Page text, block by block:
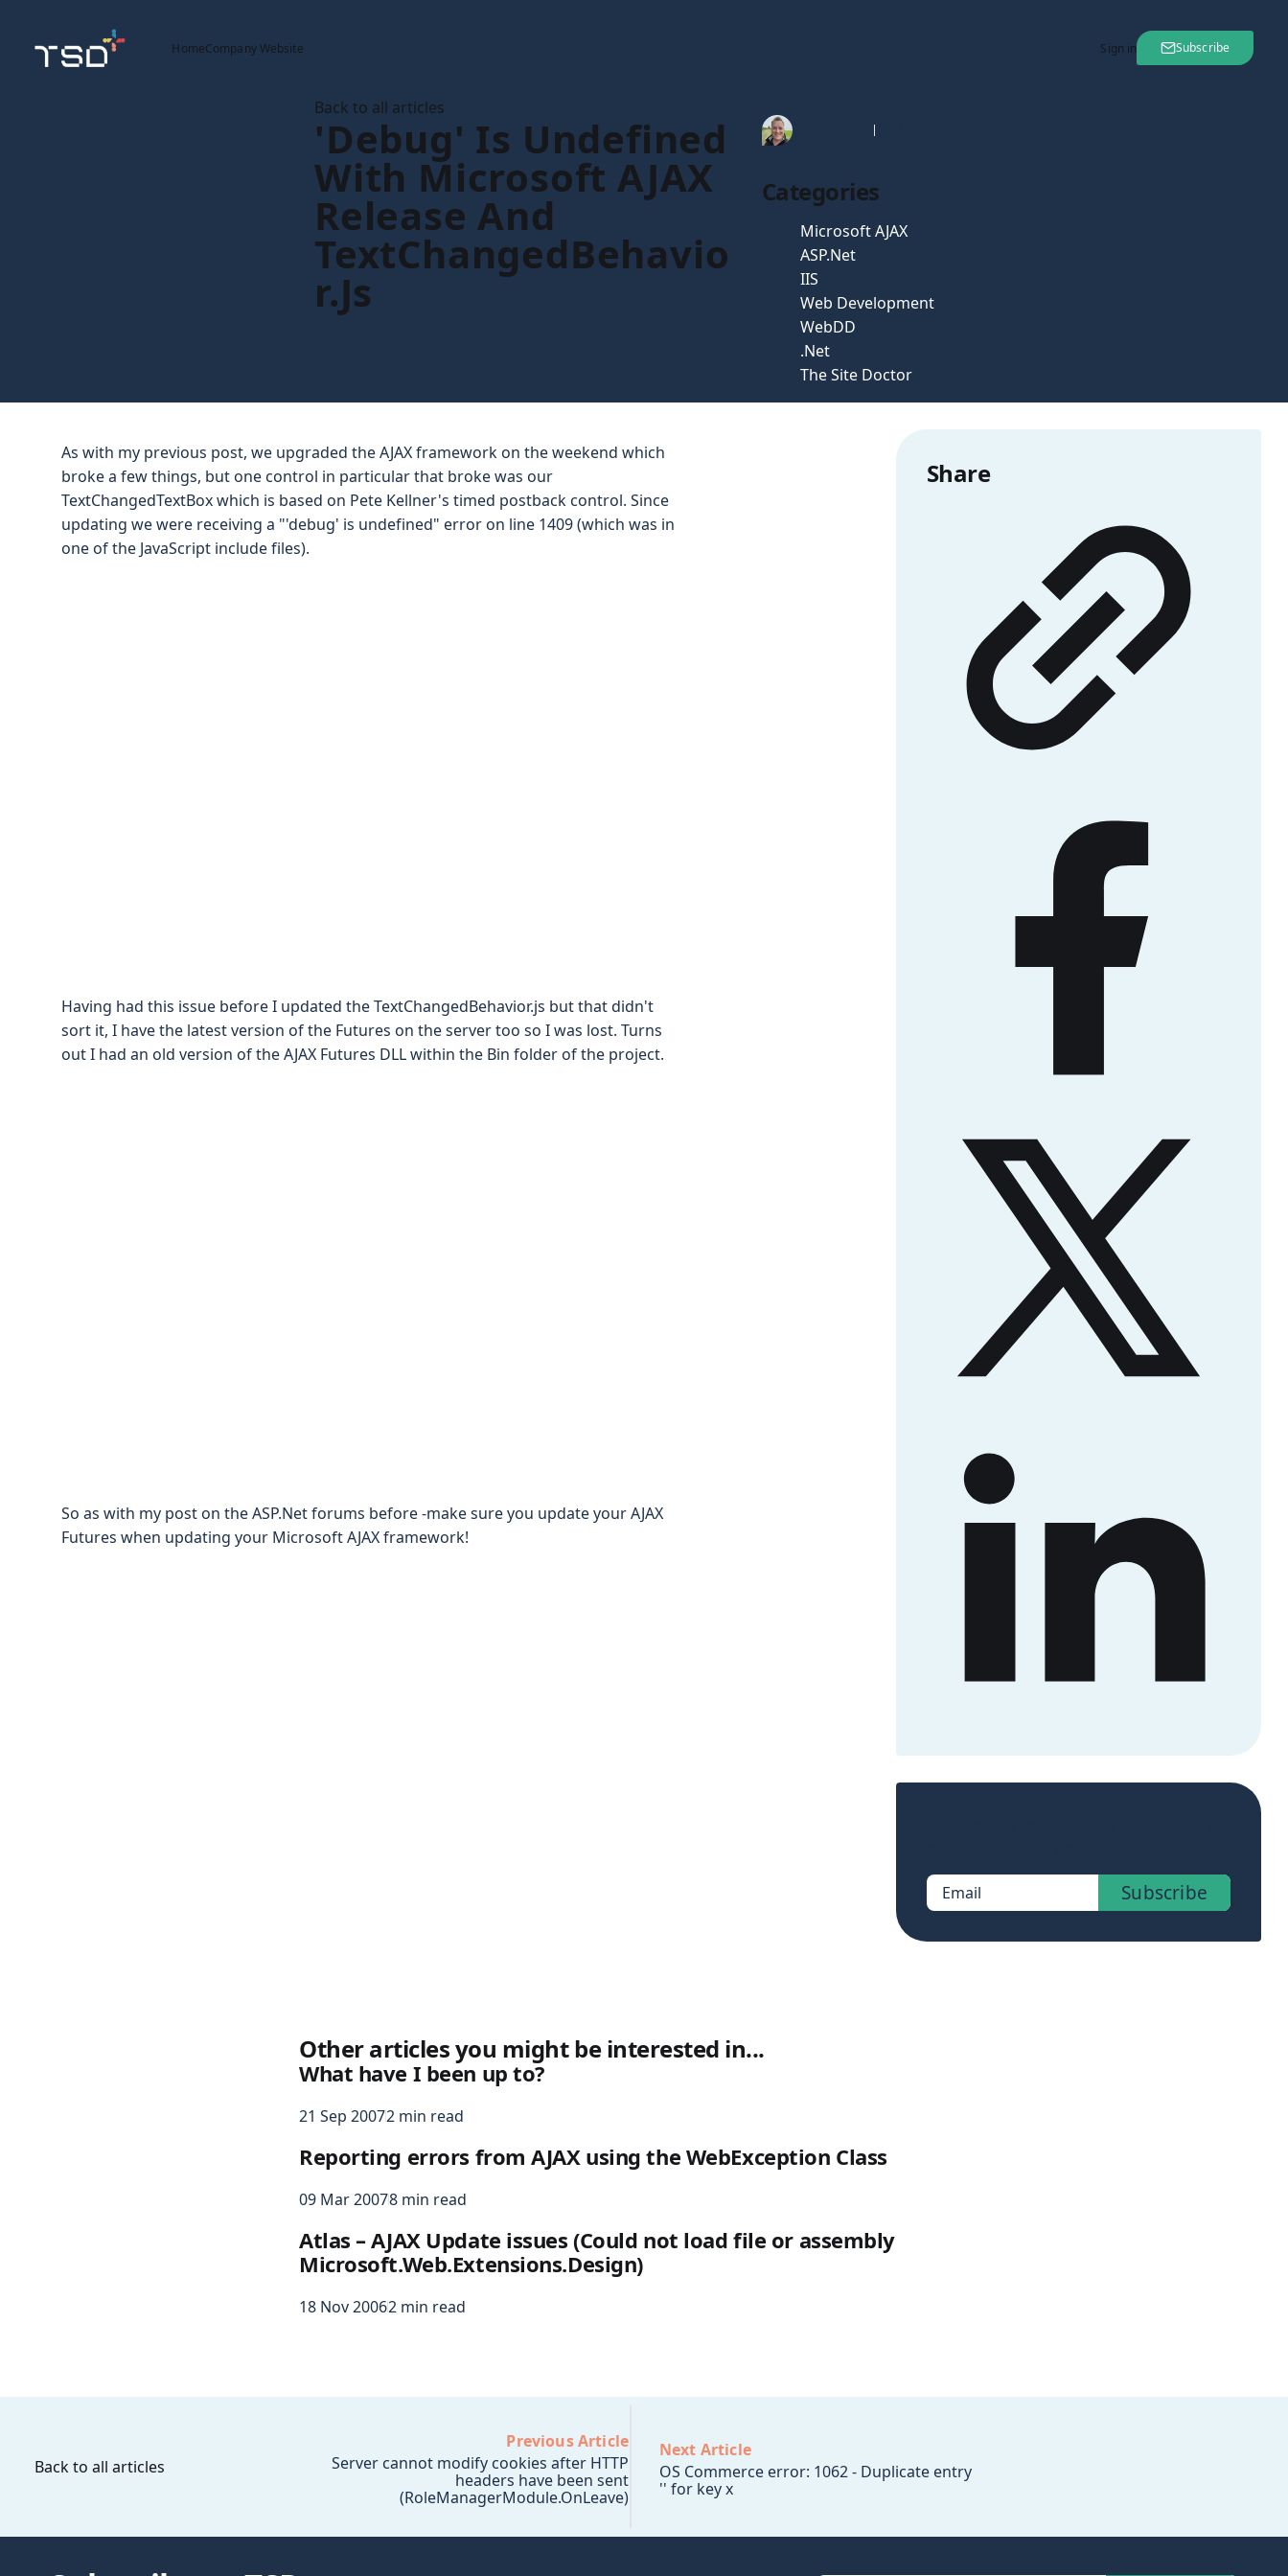
HomeCompany Website Sign in Subscribe
Back to all articles
'debug' Is Undefined
With Microsoft AJAX
Release And
TextChangedBehavio
R.js
Tim Gaunt 08 Aug 2007
Categories
Microsoft AJAX
ASP.Net
IIS
Web Development
WebDD
.Net
The Site Doctor
As with my previous post, we upgraded the AJAX framework on the weekend which
broke a few things, but one control in particular that broke was our
TextChangedTextBox which is based on Pete Kellner's timed postback control. Since
updating we were receiving a "'debug' is undefined" error on line 1409 (which was in
one of the JavaScript include files).
Having had this issue before I updated the TextChangedBehavior.js but that didn't
sort it, I have the latest version of the Futures on the server too so I was lost. Turns
out I had an old version of the AJAX Futures DLL within the Bin folder of the project.
So as with my post on the ASP.Net forums before -make sure you update your AJAX
Futures when updating your Microsoft AJAX framework!
Share
Email Subscribe
Other articles you might be interested in...
What have I been up to?
21 Sep 20072 min read
Reporting errors from AJAX using the WebException Class
09 Mar 20078 min read
Atlas – AJAX Update issues (Could not load file or assembly
Microsoft.Web.Extensions.Design)
18 Nov 20062 min read
Back to all articles
Previous Article
Server cannot modify cookies after HTTP
headers have been sent
(RoleManagerModule.OnLeave)
Next Article
OS Commerce error: 1062 - Duplicate entry
'' for key x